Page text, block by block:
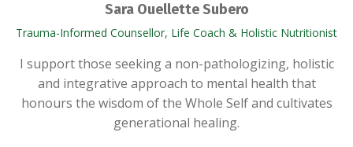
Sara Ouellette Subero
Trauma-Informed Counsellor, Life Coach & Holistic Nutritionist
I support those seeking a non-pathologizing, holistic
and integrative approach to mental health that
honours the wisdom of the Whole Self and cultivates
generational healing.